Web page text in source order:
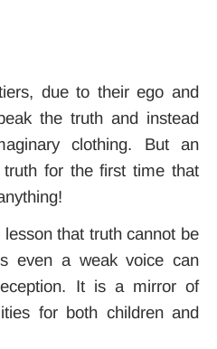
due to their ego and
the truth and instead
clothing. But an
for the first time that
that truth cannot be
even a weak voice can
. Itis a mirror of
for both children and